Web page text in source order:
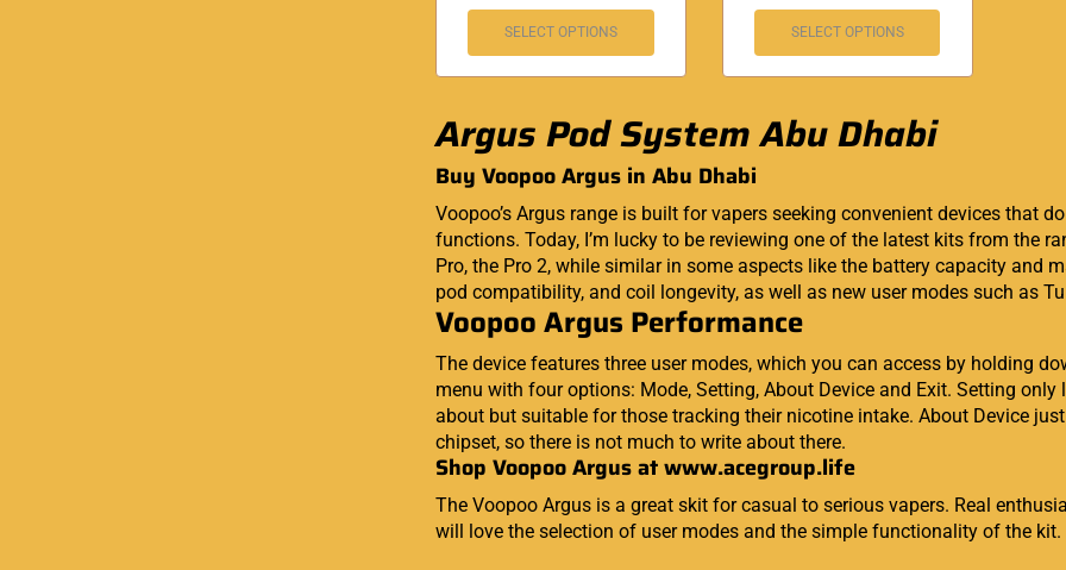
SELECT OPTIONS SELECT OPTIONS
Argus Pod System Abu Dhabi
Buy Voopoo Argus in Abu Dhabi
Voopoo’s Argus range is built for vapers seeking convenient devices that
functions. Today, I’m lucky to be reviewing one of the latest kits from the
Pro, the Pro 2, while similar in some aspects like the battery capacity and
pod compatibility, and coil longevity, as well as new user modes such as
Voopoo Argus Performance
The device features three user modes, which you can access by holding
menu with four options: Mode, Setting, About Device and Exit. Setting
about but suitable for those tracking their nicotine intake. About Device
chipset, so there is not much to write about there.
Shop Voopoo Argus atwww.acegroup.life
The Voopoo Argus is a great skit for casual to serious vapers. Real
will love the selection of user modes and the simple functionality of the kit.